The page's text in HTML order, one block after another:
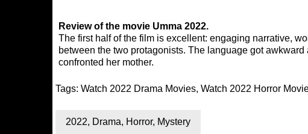
Review of the movie Umma 2022.
The first half of the film is excellent: engaging narrative,
between the two protagonists. The language got
confronted her mother.
Tags: Watch 2022 Drama Movies, Watch 2022 Horror
2022, Drama, Horror, Mystery